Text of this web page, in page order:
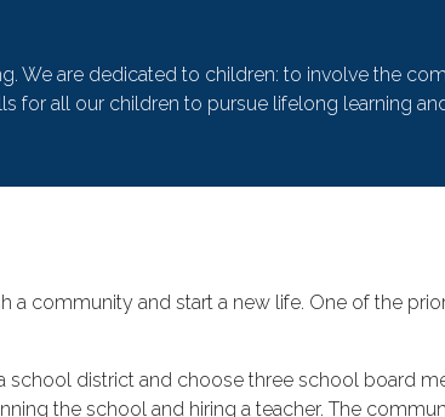
We are dedicated to children: to involve the
for all our children to pursue lifelong learning
a community and start a new life. One of the
school district and choose three school board
the school and hiring a teacher. The